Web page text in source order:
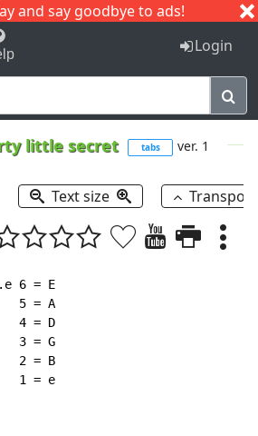
and say goodbye to ads!
I J
Login
little secret tabs ver. 1
Text size
6 = E
5 = A
4 = D
3 = G
2 = B
1 = e